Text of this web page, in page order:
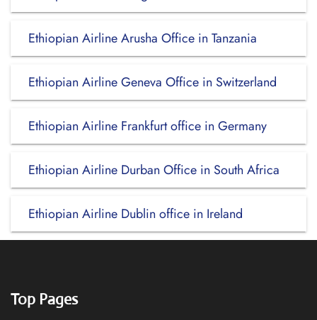
Ethiopian Airline Arusha Office in Tanzania
Ethiopian Airline Geneva Office in Switzerland
Ethiopian Airline Frankfurt office in Germany
Ethiopian Airline Durban Office in South Africa
Ethiopian Airline Dublin office in Ireland
Top Pages